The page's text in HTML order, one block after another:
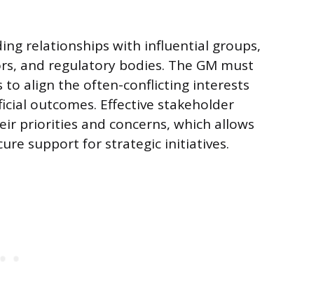
relationships with influential groups,
and regulatory bodies. The GM must
to align the often-conflicting interests
outcomes. Effective stakeholder
priorities and concerns, which allows
support for strategic initiatives.